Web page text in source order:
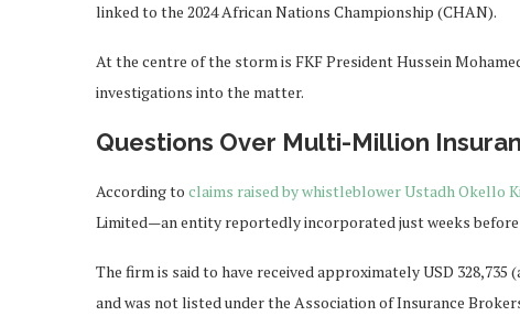
linked to the 2024 African Nations Championship (CHAN).
At the centre of the storm is FKF President Hussein
investigations into the matter.
Questions Over Multi-Million
According to claims raised by whistleblower Ustadh Okello
Limited—an entity reportedly incorporated just weeks
The firm is said to have received approximately USD
and was not listed under the Association of Insurance